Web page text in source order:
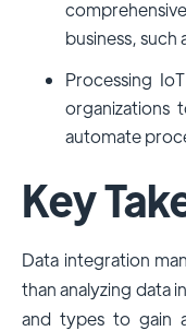
business, such
Processing
organizations
automate
Key
Data integration
than analyzing data
and types to gain